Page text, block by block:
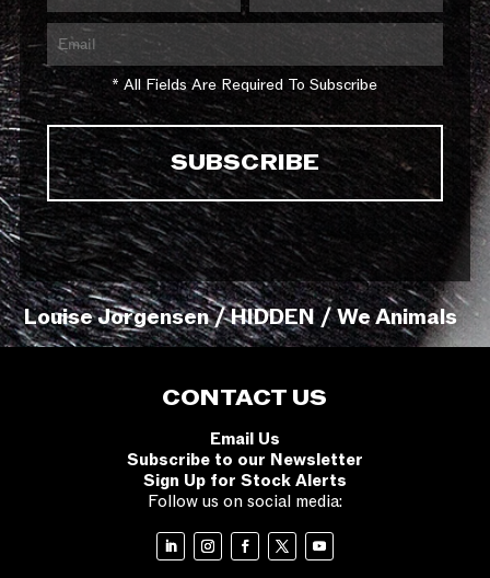
* All Fields Are Required To Subscribe
Louise Jorgensen / HIDDEN / We Animals
CONTACT US
Email Us
Subscribe to our Newsletter
Sign Up for Stock Alerts
Follow us on social media: